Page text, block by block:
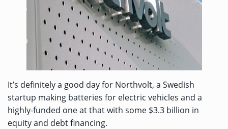
It’s definitely a good day for Northvolt, a Swedish
startup making batteries for electric vehicles and a
highly-funded one at that with some $3.3 billion in
equity and debt financing.